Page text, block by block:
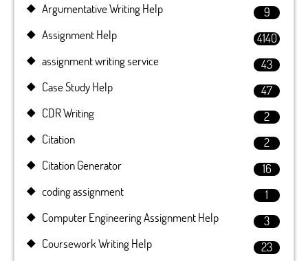
Argumentative Writing Help
9
Assignment Help
4140
assignment writing service
43
Case Study Help
47
CDR Writing
2
Citation
2
Citation Generator
16
coding assignment
1
Computer Engineering Assignment Help
3
Coursework Writing Help
23